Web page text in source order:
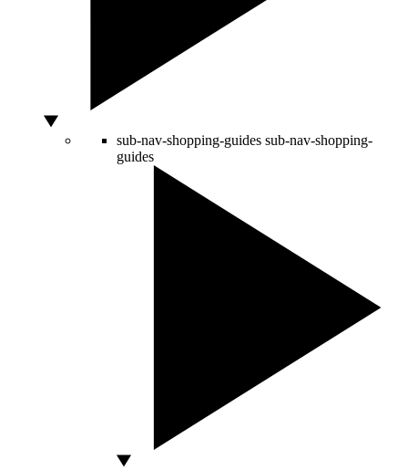
sub-nav-shopping-guides sub-nav-shopping-
guides